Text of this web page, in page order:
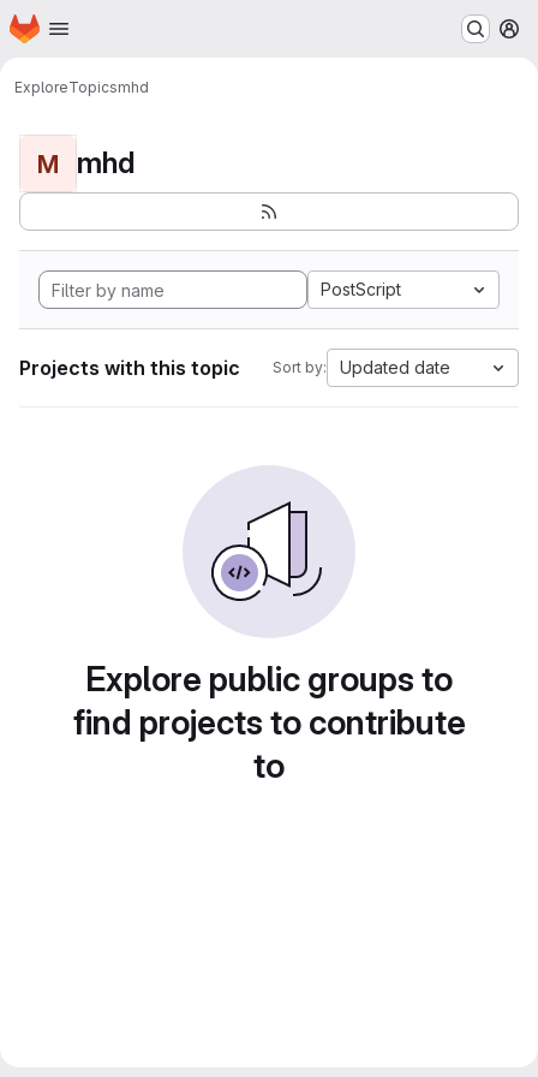
Skip to main content
Homepage
ExploreTopicsmhd
M mhd
PostScript
Projects with this topic Sort by: Updated date
Explore public groups to
find projects to contribute
to